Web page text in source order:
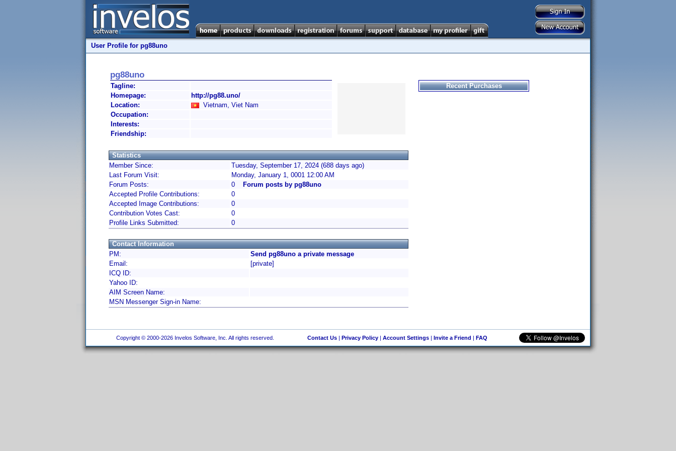
User Profile for pg88uno
pg88uno
Tagline:
Homepage:
http://pg88.uno/
Location:
Vietnam, Viet Nam
Occupation:
Interests:
Friendship:
Statistics
Member Since:
Tuesday, September 17, 2024 (688 days ago)
Last Forum Visit:
Monday, January 1, 0001 12:00 AM
Forum Posts:
0
Forum posts by pg88uno
Accepted Profile Contributions:
0
Accepted Image Contributions:
0
Contribution Votes Cast:
0
Profile Links Submitted:
0
Contact Information
PM:
Send pg88uno a private message
Email:
[private]
ICQ ID:
Yahoo ID:
AIM Screen Name:
MSN Messenger Sign-in Name:
Recent Purchases
Copyright © 2000-2026 Invelos Software, Inc. All rights reserved. Contact Us| Privacy Policy| Account Settings| Invite a Friend | FAQ